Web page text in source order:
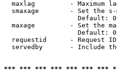
maxlag         - Maximum
smaxage        - Set the
                   Default: 0
maxage         - Set the
                   Default: 0
requestid      - Request
servedby       - Include
*** *** *** *** *** *** ***